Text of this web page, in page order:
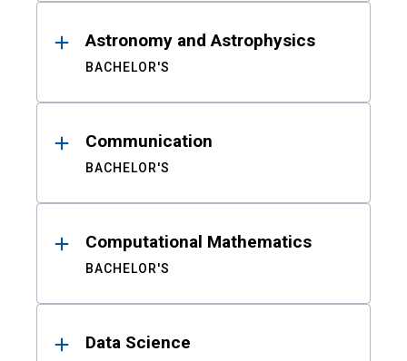
Astronomy and Astrophysics
BACHELOR'S
Communication
BACHELOR'S
Computational Mathematics
BACHELOR'S
Data Science